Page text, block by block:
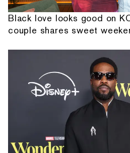
Black love looks good on
couple shares sweet